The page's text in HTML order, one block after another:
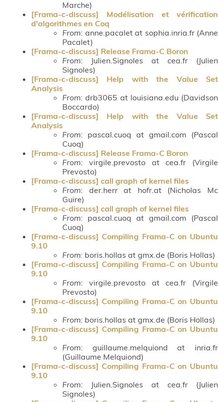
Marche)
[Frama-c-discuss] Modélisation et vérification
d'algorithmes en Coq
From: anne.pacalet at sophia.inria.fr (Anne
Pacalet)
[Frama-c-discuss] Release Frama-C Boron
From: Julien.Signoles at cea.fr (Julien
Signoles)
[Frama-c-discuss] Help with the Value Set
Analysis
From: drb3065 at louisiana.edu (Davidson
Boccardo)
[Frama-c-discuss] Help with the Value Set
Analysis
From: pascal.cuoq at gmail.com (Pascal
Cuoq)
[Frama-c-discuss] Release Frama-C Boron
From: virgile.prevosto at cea.fr (Virgile
Prevosto)
[Frama-c-discuss] call graph of kernel files
From: der.herr at hofr.at (Nicholas Mc
Guire)
[Frama-c-discuss] call graph of kernel files
From: pascal.cuoq at gmail.com (Pascal
Cuoq)
[Frama-c-discuss] Compiling Frama-C on Ubuntu
9.10
From: boris.hollas at gmx.de (Boris Hollas)
[Frama-c-discuss] Compiling Frama-C on Ubuntu
9.10
From: virgile.prevosto at cea.fr (Virgile
Prevosto)
[Frama-c-discuss] Compiling Frama-C on Ubuntu
9.10
From: boris.hollas at gmx.de (Boris Hollas)
[Frama-c-discuss] Compiling Frama-C on Ubuntu
9.10
From: guillaume.melquiond at inria.fr
(Guillaume Melquiond)
[Frama-c-discuss] Compiling Frama-C on Ubuntu
9.10
From: Julien.Signoles at cea.fr (Julien
Signoles)